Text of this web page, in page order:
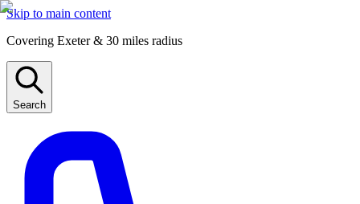
Skip to main content
Covering Exeter & 30 miles radius
Search